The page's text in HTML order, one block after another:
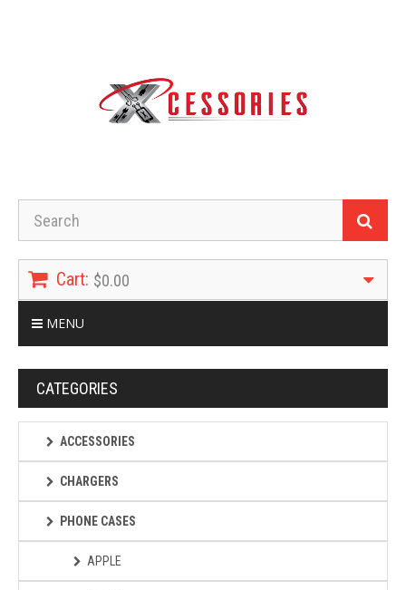
Cart: $0.00
MENU
CATEGORIES
ACCESSORIES
CHARGERS
PHONE CASES
APPLE